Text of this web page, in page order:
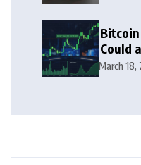
Bitcoin
Could
March 18,